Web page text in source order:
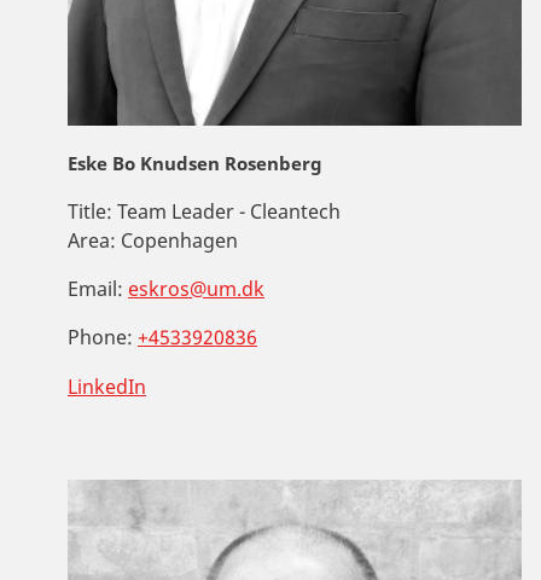
Eske Bo Knudsen Rosenberg
Title: Team Leader - Cleantech
Area: Copenhagen
Email: eskros@um.dk
Phone: +4533920836
LinkedIn